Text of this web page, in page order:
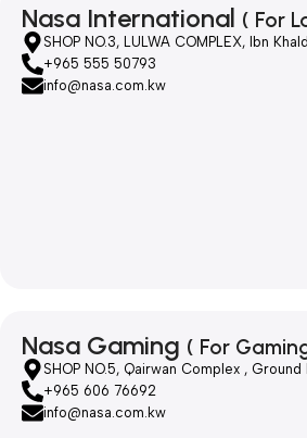
Nasa International ( For
SHOP NO.3, LULWA COMPLEX, Ibn
+965 555 50793
info@nasa.com.kw
Nasa Gaming ( For
SHOP NO.5, Qairwan Complex ,
+965 606 76692
info@nasa.com.kw